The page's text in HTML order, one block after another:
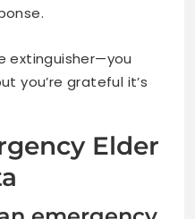
extinguisher—you
you’re grateful it’s
Elder